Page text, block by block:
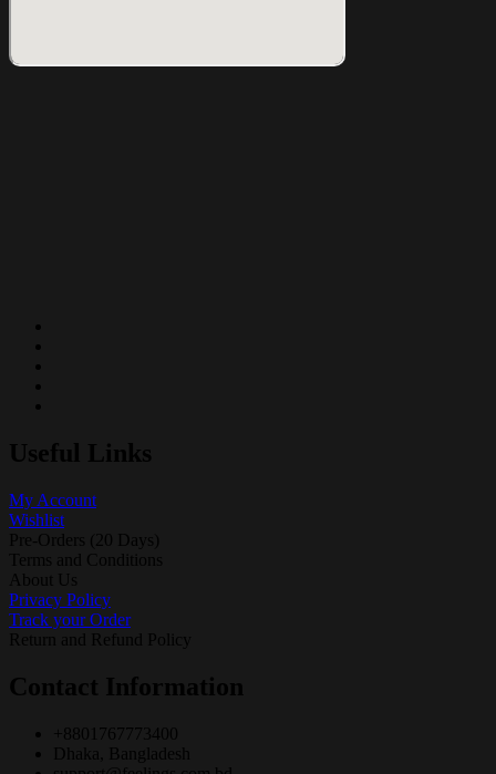
Useful Links
My Account
Wishlist
Pre-Orders (20 Days)
Terms and Conditions
About Us
Privacy Policy
Track your Order
Return and Refund Policy
Contact Information
+8801767773400
Dhaka, Bangladesh